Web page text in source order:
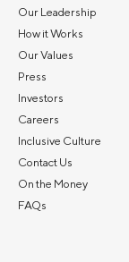
Our Leadership
How it Works
Our Values
Press
Investors
Careers
Inclusive Culture
Contact Us
On the Money
FAQs